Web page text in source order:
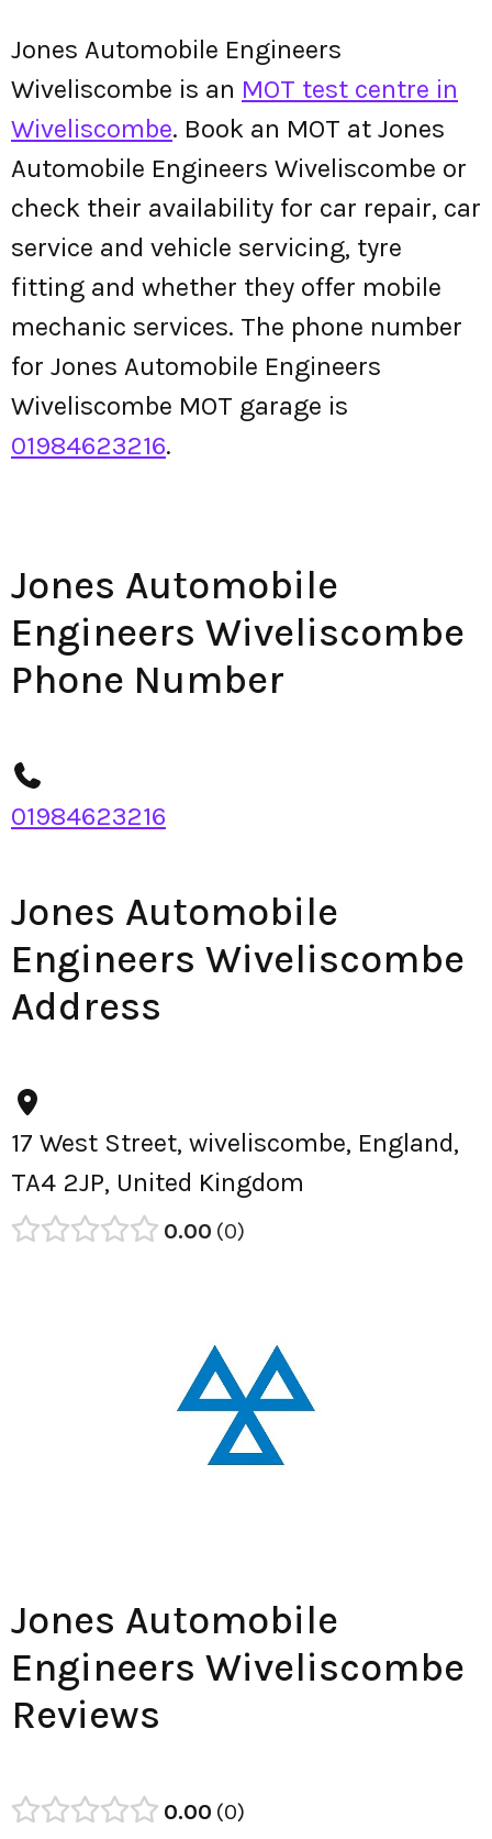
Jones Automobile Engineers
Wiveliscombe is an MOT test centre in
Wiveliscombe. Book an MOT at Jones
Automobile Engineers Wiveliscombe or
check their availability for car repair, car
service and vehicle servicing, tyre
fitting and whether they offer mobile
mechanic services. The phone number
for Jones Automobile Engineers
Wiveliscombe MOT garage is
01984623216.
Jones Automobile
Engineers Wiveliscombe
Phone Number
01984623216
Jones Automobile
Engineers Wiveliscombe
Address
17 West Street, wiveliscombe, England,
TA4 2JP, United Kingdom
0.00 0
Jones Automobile
Engineers Wiveliscombe
Reviews
0.00 0